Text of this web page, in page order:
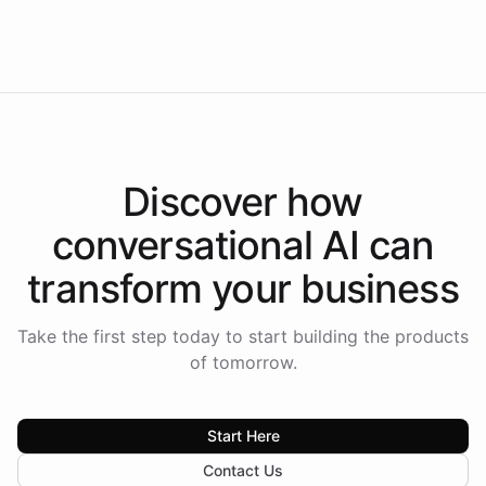
Discover how
conversational AI can
transform your business
Take the first step today to start building the products
of tomorrow.
Start Here
Contact Us